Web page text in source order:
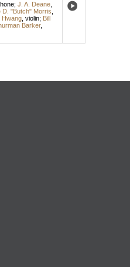
; J. A. Deane,
D. "Butch" Morris
Hwang, violin; Bill
Barker,